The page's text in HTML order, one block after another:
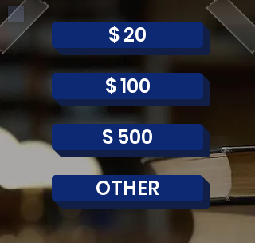
$ 20
$ 100
$ 500
OTHER